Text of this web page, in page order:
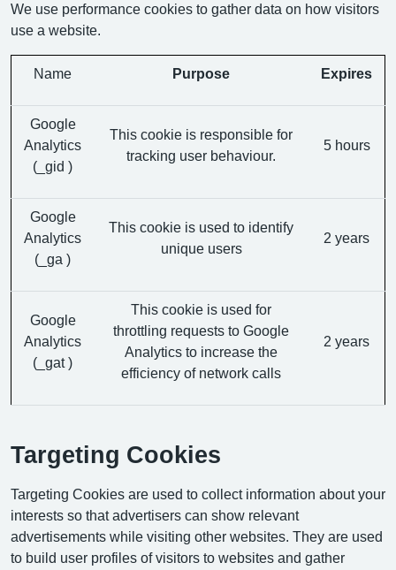
We use performance cookies to gather data on how visitors
use a website.
Name Purpose Expires
Google
Analytics
(_gid )
This cookie is responsible for
tracking user behaviour.
5 hours
Google
Analytics
(_ga )
This cookie is used to identify
unique users
2 years
Google
Analytics
(_gat )
This cookie is used for
throttling requests to Google
Analytics to increase the
efficiency of network calls
2 years
Targeting Cookies
Targeting Cookies are used to collect information about your
interests so that advertisers can show relevant
advertisements while visiting other websites. They are used
to build user profiles of visitors to websites and gather